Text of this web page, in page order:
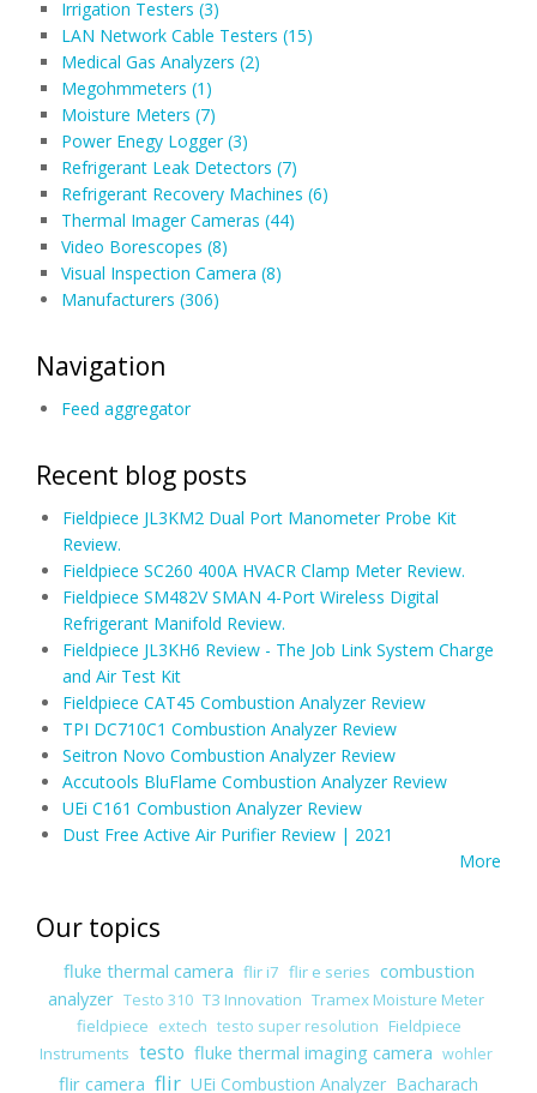
Irrigation Testers (3)
LAN Network Cable Testers (15)
Medical Gas Analyzers (2)
Megohmmeters (1)
Moisture Meters (7)
Power Enegy Logger (3)
Refrigerant Leak Detectors (7)
Refrigerant Recovery Machines (6)
Thermal Imager Cameras (44)
Video Borescopes (8)
Visual Inspection Camera (8)
Manufacturers (306)
Navigation
Feed aggregator
Recent blog posts
Fieldpiece JL3KM2 Dual Port Manometer Probe Kit
Review.
Fieldpiece SC260 400A HVACR Clamp Meter Review.
Fieldpiece SM482V SMAN 4-Port Wireless Digital
Refrigerant Manifold Review.
Fieldpiece JL3KH6 Review - The Job Link System Charge
and Air Test Kit
Fieldpiece CAT45 Combustion Analyzer Review
TPI DC710C1 Combustion Analyzer Review
Seitron Novo Combustion Analyzer Review
Accutools BluFlame Combustion Analyzer Review
UEi C161 Combustion Analyzer Review
Dust Free Active Air Purifier Review | 2021
More
Our topics
fluke thermal camera flir i7 flir e series combustion
analyzer Testo 310 T3 Innovation Tramex Moisture Meter
fieldpiece extech testo super resolution Fieldpiece
Instruments testo fluke thermal imaging camera wohler
flir camera flir UEi Combustion Analyzer Bacharach